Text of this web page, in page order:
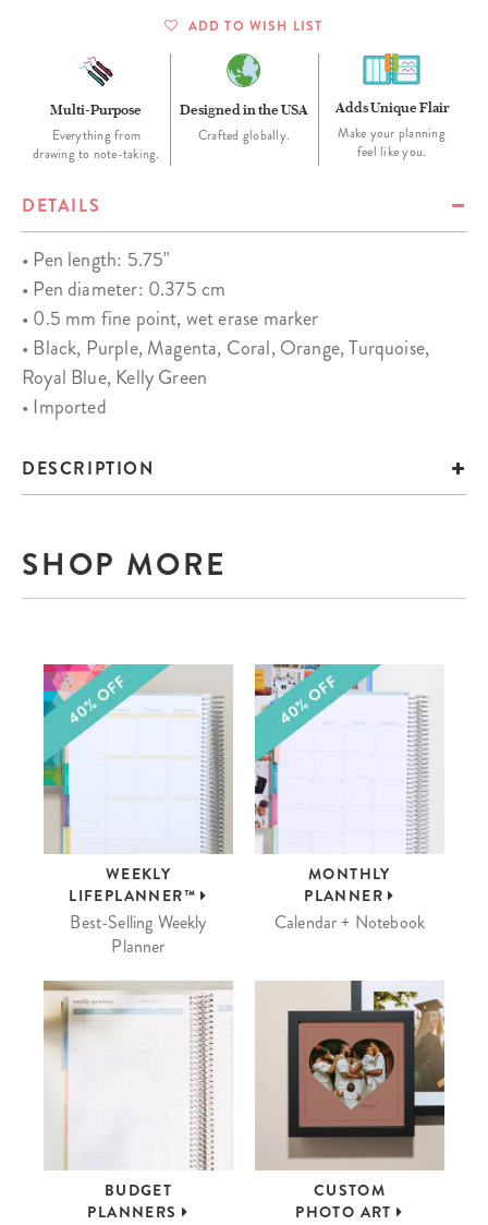
ADD TO WISH LIST
Multi-Purpose
Everything from
drawing to note-taking.
Designed in the USA
Crafted globally.
Adds Unique Flair
Make your planning
feel like you.
DETAILS
• Pen length: 5.75"
• Pen diameter: 0.375 cm
• 0.5 mm fine point, wet erase marker
• Black, Purple, Magenta, Coral, Orange, Turquoise,
Royal Blue, Kelly Green
• Imported
DESCRIPTION
SHOP MORE
WEEKLY
LIFEPLANNER™
Best-Selling Weekly
Planner
MONTHLY
PLANNER
Calendar + Notebook
BUDGET
PLANNERS
CUSTOM
PHOTO ART